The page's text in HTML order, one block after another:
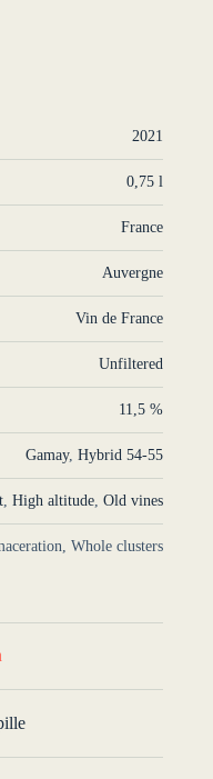
2021
0,75 l
France
Auvergne
Vin de France
Unfiltered
11,5 %
Gamay,Hybrid 54-55
,High altitude ,Old vines
Whole clusters